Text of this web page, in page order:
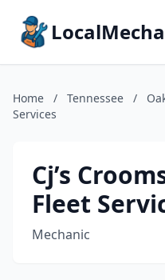
Home / Tennessee /
Services
Cj’s
Fleet
Mechanic